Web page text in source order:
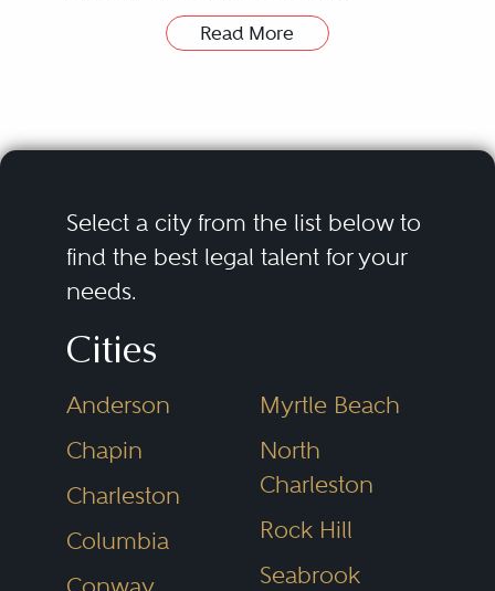
partnership/joint venture
fiduciary duty allegations, and
commercial litigators need to be
able to assess the merits of a
dispute and scale either a
prosecution or defense that fits
the legal and business needs of
the client. Efficiency, creativity,
and sound judgment are critical
for intelligently positioning these
disputes, whether they are “bet-
the-company” cases or more
Read More
Select a city from the list below to
find the best legal talent for your
needs.
Cities
Anderson
Chapin
Charleston
Columbia
Myrtle Beach
North
Charleston
Rock Hill
Seabrook